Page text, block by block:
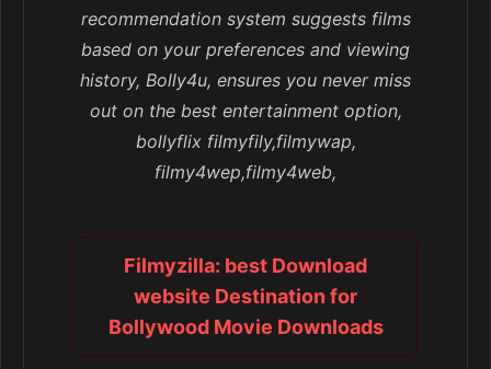
recommendation system suggests films
based on your preferences and viewing
history, Bolly4u, ensures you never miss
out on the best entertainment option,
bollyflix filmyfily,filmywap,
filmy4wep,filmy4web,
Filmyzilla: best Download
website Destination for
Bollywood Movie Downloads